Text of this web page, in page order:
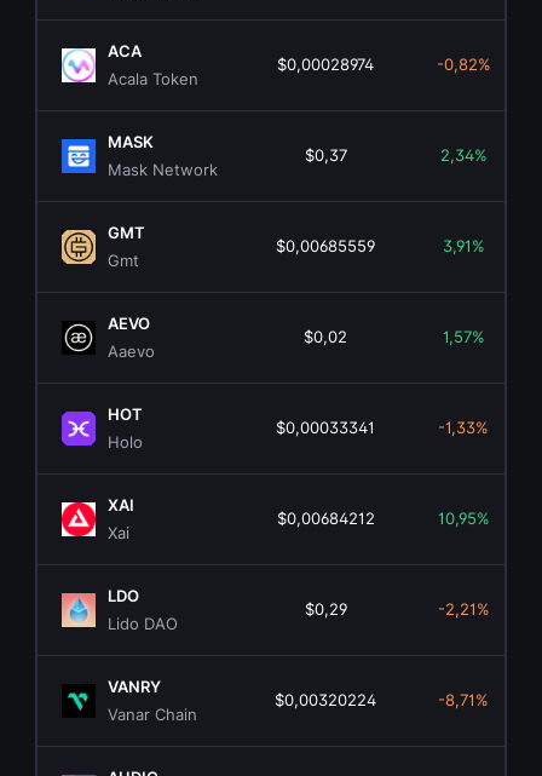
ACA
Acala Token
$0,00028974 -0,82%
MASK
Mask Network
$0,37 2,34%
GMT
Gmt
$0,00685559 3,91%
AEVO
Aaevo
$0,02 1,57%
HOT
Holo
$0,00033341 -1,33%
XAI
Xai
$0,00684212 10,95%
LDO
Lido DAO
$0,29 -2,21%
VANRY
Vanar Chain
$0,00320224 -8,71%